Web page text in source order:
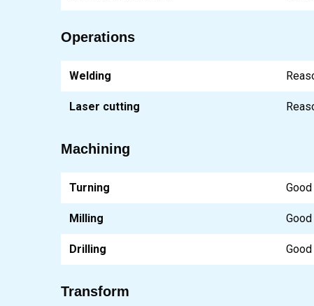
Operations
Welding
Laser cutting
Machining
Turning Good
Milling Good
Drilling Good
Transform